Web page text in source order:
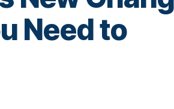
Need to